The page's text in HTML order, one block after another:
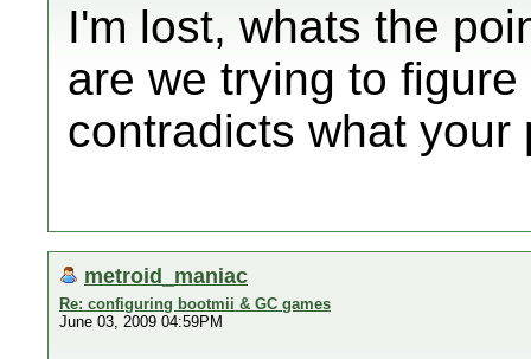
I'm lost, whats the
are we trying to
contradicts what your
metroid_maniac
Re: configuring bootmii & GC games
June 03, 2009 04:59PM